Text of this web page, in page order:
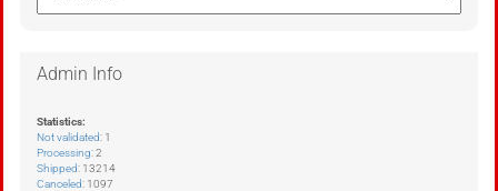
Admin Info
Statistics:
Not validated: 1
Processing: 2
Shipped: 13214
Canceled: 1097